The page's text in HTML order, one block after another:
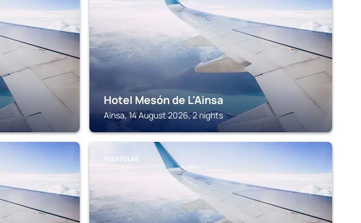
Hotel Mesón de L'Ainsa
Ainsa, 14 August 2026, 2 nights
PUERTOLAS